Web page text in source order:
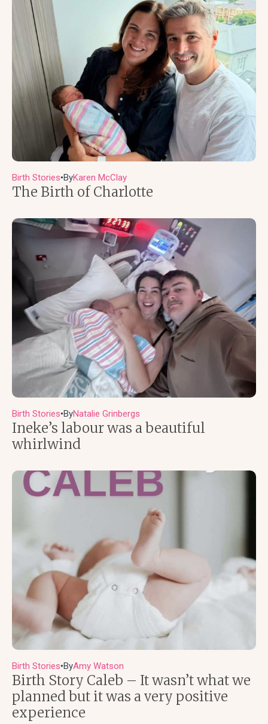
Birth Stories●ByKaren McClay
The Birth of Charlotte
Birth Stories●ByNatalie Grinbergs
Ineke’s labour was a beautiful
whirlwind
Birth Stories●ByAmy Watson
Birth Story Caleb – It wasn’t what we
planned but it was a very positive
experience